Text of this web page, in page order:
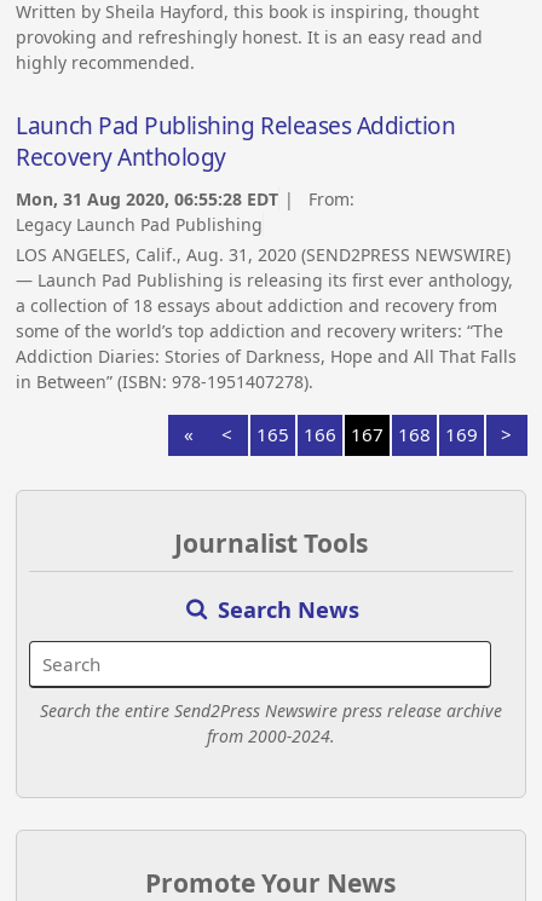
Written by Sheila Hayford, this book is inspiring, thought
provoking and refreshingly honest. It is an easy read and
highly recommended.
Launch Pad Publishing Releases Addiction
Recovery Anthology
Mon, 31 Aug 2020, 06:55:28 EDT | From:
Legacy Launch Pad Publishing
LOS ANGELES, Calif., Aug. 31, 2020 (SEND2PRESS NEWSWIRE)
— Launch Pad Publishing is releasing its first ever anthology,
a collection of 18 essays about addiction and recovery from
some of the world’s top addiction and recovery writers: “The
Addiction Diaries: Stories of Darkness, Hope and All That Falls
in Between” (ISBN: 978-1951407278).
« < 165 166 167 168 169 >
Journalist Tools
Search News
Search the entire Send2Press Newswire press release archive
from 2000-2024.
Promote Your News